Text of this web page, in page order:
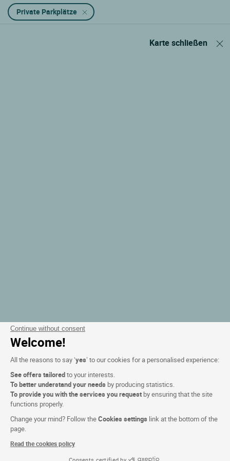
Continue without consent
Welcome!
All the reasons to say ‘yes’ to our cookies for a personalised experience:
See offers tailoredto your interests.
To better understand your needs by producing statistics.
To provide you with the services you request by ensuring that the site
functions properly.
Change your mind? Follow theCookies settings link at the bottom of the
page.
Read the cookies policy
Consents certified by
Private Parkplätze
Karte schließen